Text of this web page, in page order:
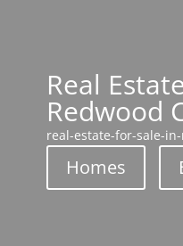
Real
Redwood
real-estate-for-sale-
Homes